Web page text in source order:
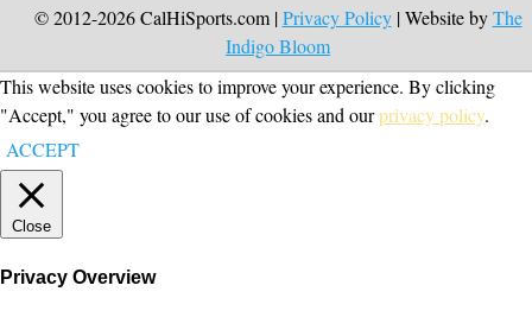
© 2012-2026 CalHiSports.com |Privacy Policy| Website byThe
Indigo Bloom
This website uses cookies to improve your experience. By clicking
"Accept," you agree to our use of cookies and ourprivacy policy.
ACCEPT
Close
Privacy Overview